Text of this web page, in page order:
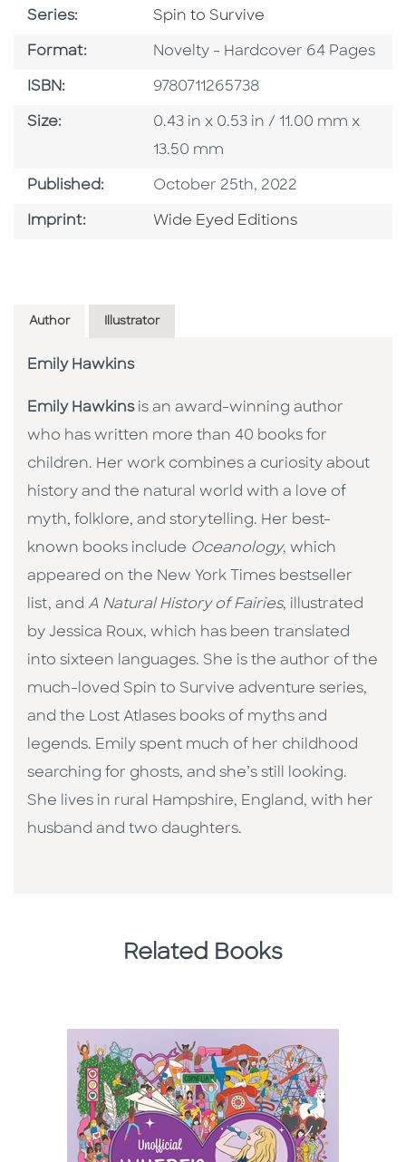
Series: Series
Spin to Survive
Format: Format
Novelty - Hardcover 64 Pages
ISBN: ISBN
9780711265738
Size: Size
0.43 in x 0.53 in / 11.00 mm x
13.50 mm
Published: Published Date
October 25th, 2022
Imprint: Go To Imprint
Wide Eyed Editions
Author Illustrator
Emily Hawkins
Emily Hawkins is an award-winning author
who has written more than 40 books for
children. Her work combines a curiosity about
history and the natural world with a love of
myth, folklore, and storytelling. Her best-
known books include Oceanology, which
appeared on the New York Times bestseller
list, and A Natural History of Fairies, illustrated
by Jessica Roux, which has been translated
into sixteen languages. She is the author of the
much-loved Spin to Survive adventure series,
and the Lost Atlases books of myths and
legends. Emily spent much of her childhood
searching for ghosts, and she’s still looking.
She lives in rural Hampshire, England, with her
husband and two daughters.
Related Books